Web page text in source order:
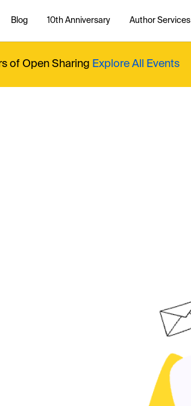
Blog 10th Anniversary Author Services
of Open Sharing Explore All Events